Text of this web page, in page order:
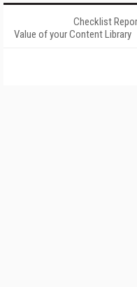
Checklist
Value of your Content Library